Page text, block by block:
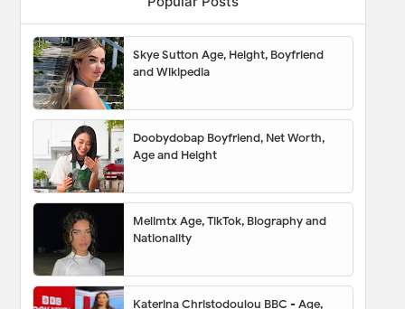
Skye Sutton Age, Height, Boyfriend
and Wikipedia
Doobydobap Boyfriend, Net Worth,
Age and Height
Melimtx Age, TikTok, Biography and
Nationality
Katerina Christodoulou BBC - Age,